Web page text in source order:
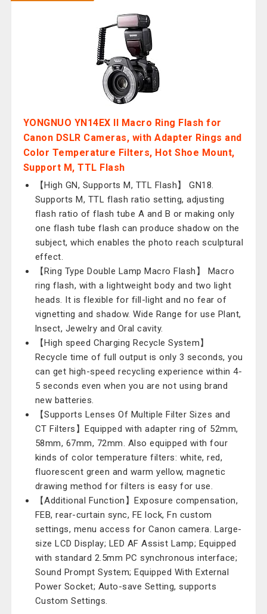
YONGNUO YN14EX II Macro Ring Flash for
Canon DSLR Cameras, with Adapter Rings and
Color Temperature Filters, Hot Shoe Mount,
Support M, TTL Flash
【High GN, Supports M, TTL Flash】 GN18.
Supports M, TTL flash ratio setting, adjusting
flash ratio of flash tube A and B or making only
one flash tube flash can produce shadow on the
subject, which enables the photo reach sculptural
effect.
【Ring Type Double Lamp Macro Flash】 Macro
ring flash, with a lightweight body and two light
heads. It is flexible for fill-light and no fear of
vignetting and shadow. Wide Range for use Plant,
lnsect, Jewelry and Oral cavity.
【High speed Charging Recycle System】
Recycle time of full output is only 3 seconds, you
can get high-speed recycling experience within 4-
5 seconds even when you are not using brand
new batteries.
【Supports Lenses Of Multiple Filter Sizes and
CT Filters】Equipped with adapter ring of 52mm,
58mm, 67mm, 72mm. Also equipped with four
kinds of color temperature filters: white, red,
fluorescent green and warm yellow, magnetic
drawing method for filters is easy for use.
【Additional Function】Exposure compensation,
FEB, rear-curtain sync, FE lock, Fn custom
settings, menu access for Canon camera. Large-
size LCD Display; LED AF Assist Lamp; Equipped
with standard 2.5mm PC synchronous interface;
Sound Prompt System; Equipped With External
Power Socket; Auto-save Setting, supports
Custom Settings.